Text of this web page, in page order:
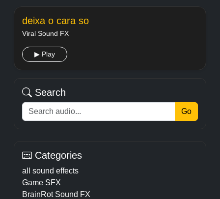
deixa o cara so
Viral Sound FX
▶ Play
Search
Go
Categories
all sound effects
Game SFX
BrainRot Sound FX